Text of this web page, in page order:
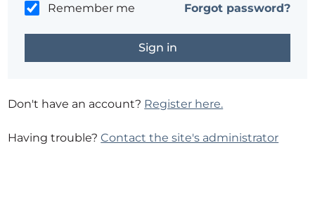
Remember me Forgot password?
Don't have an account? Register here.
Having trouble?Contact the site's administrator